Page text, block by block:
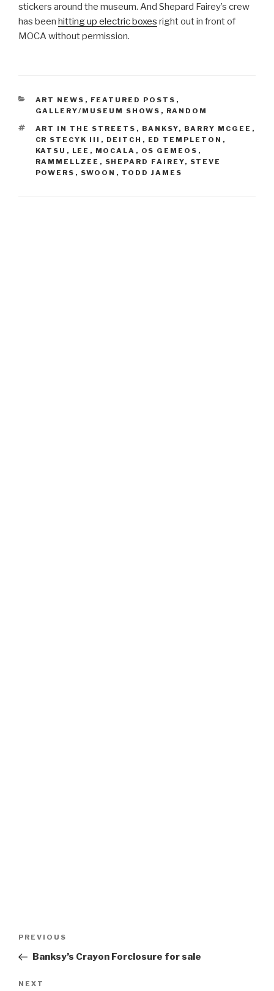
stickers around the museum. And Shepard Fairey’s crew
has been hitting up electric boxes right out in front of
MOCA without permission.
CATEGORIES
ART NEWS , FEATURED POSTS ,
GALLERY/MUSEUM SHOWS , RANDOM
TAGS
ART IN THE STREETS , BANKSY, BARRY MCGEE ,
CR STECYK III , DEITCH , ED TEMPLETON ,
KATSU , LEE , MOCALA , OS GEMEOS ,
RAMMELLZEE , SHEPARD FAIREY, STEVE
POWERS , SWOON , TODD JAMES
Previous
Post
PREVIOUS
Banksy’s Crayon Forclosure for sale
Next
NEXT